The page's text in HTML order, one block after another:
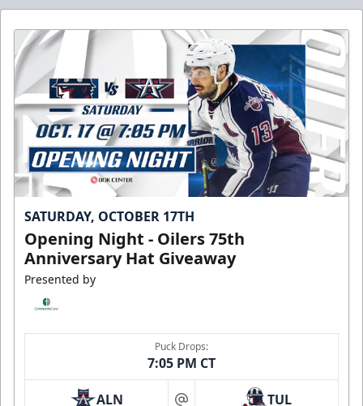
SATURDAY, OCTOBER 17TH
Opening Night - Oilers 75th
Anniversary Hat Giveaway
Presented by
Puck Drops:
7:05 PM CT
ALN TUL